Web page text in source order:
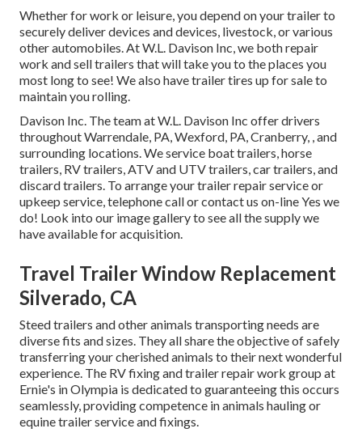
Whether for work or leisure, you depend on your trailer to
securely deliver devices and devices, livestock, or various
other automobiles. At W.L. Davison Inc, we both repair
work and sell trailers that will take you to the places you
most long to see! We also have trailer tires up for sale to
maintain you rolling.
Davison Inc. The team at W.L. Davison Inc offer drivers
throughout Warrendale, PA, Wexford, PA, Cranberry, , and
surrounding locations. We service boat trailers, horse
trailers, RV trailers, ATV and UTV trailers, car trailers, and
discard trailers. To arrange your trailer repair service or
upkeep service, telephone call or contact us on-line Yes we
do! Look into our image gallery to see all the supply we
have available for acquisition.
Travel Trailer Window Replacement
Silverado, CA
Steed trailers and other animals transporting needs are
diverse fits and sizes. They all share the objective of safely
transferring your cherished animals to their next wonderful
experience. The RV fixing and trailer repair work group at
Ernie's in Olympia is dedicated to guaranteeing this occurs
seamlessly, providing competence in animals hauling or
equine trailer service and fixings.